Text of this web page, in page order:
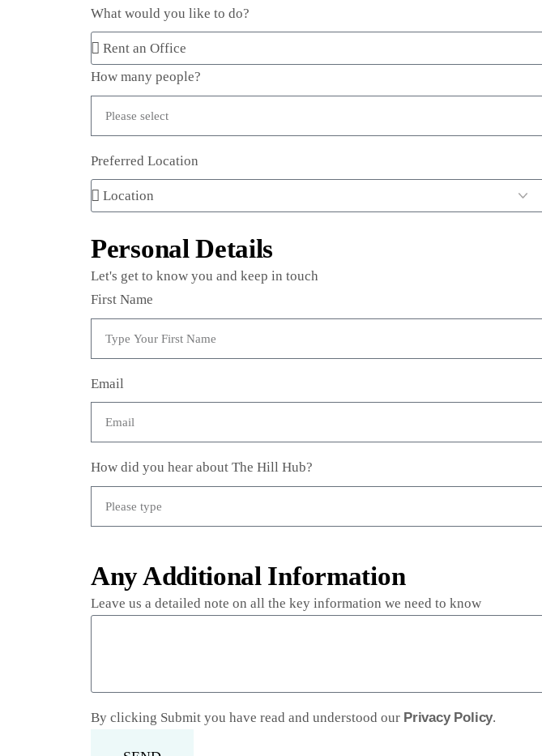
What would you like to do?
How many people?
Preferred Location
Personal Details
Let's get to know you and keep in touch
First Name
Email
How did you hear about The Hill Hub?
Any Additional Information
Leave us a detailed note on all the key information we need to know
By clicking Submit you have read and understood our Privacy Policy.